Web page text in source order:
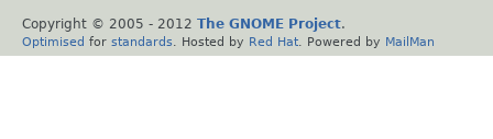
Copyright © 2005 - 2012 The GNOME Project.
Optimised for standards . Hosted by Red Hat . Powered by MailMan